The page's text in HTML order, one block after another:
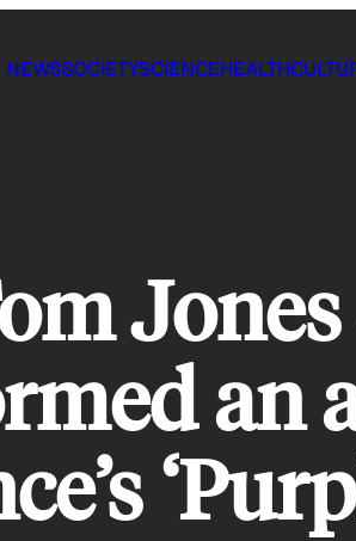
NEWSSOCIETYSCIENCEHEALTH
an